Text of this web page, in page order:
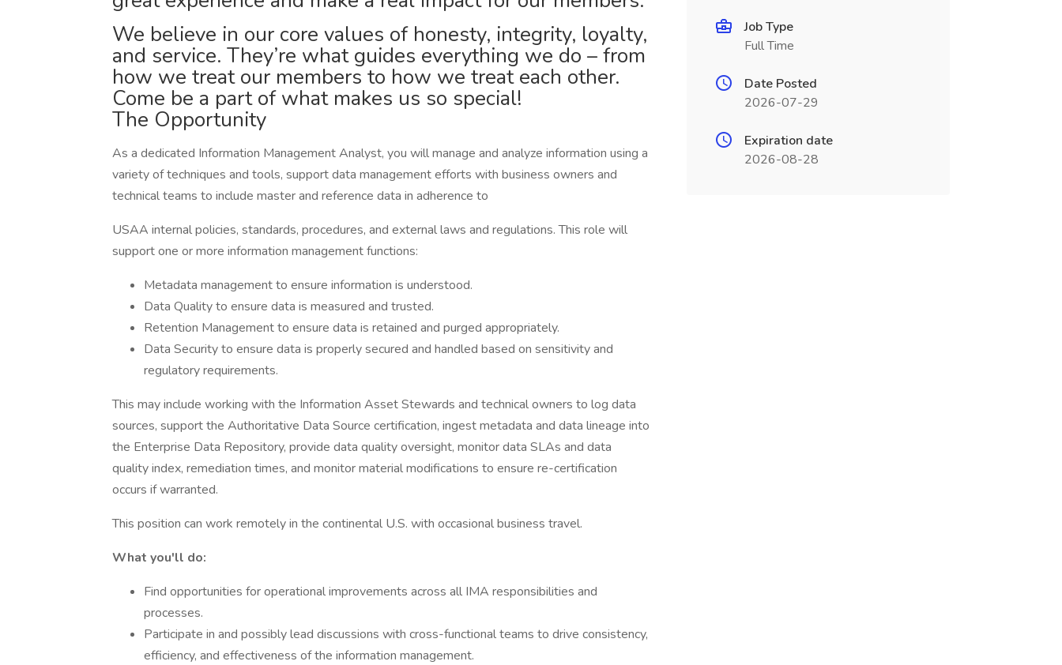
We believe in our core values of honesty, integrity, loyalty,
and service. They’re what guides everything we do – from
how we treat our members to how we treat each other.
Come be a part of what makes us so special!
The Opportunity
As a dedicated Information Management Analyst, you will manage and analyze information using a
variety of techniques and tools, support data management efforts with business owners and
technical teams to include master and reference data in adherence to
USAA internal policies, standards, procedures, and external laws and regulations. This role will
support one or more information management functions:
Metadata management to ensure information is understood.
Data Quality to ensure data is measured and trusted.
Retention Management to ensure data is retained and purged appropriately.
Data Security to ensure data is properly secured and handled based on sensitivity and
regulatory requirements.
This may include working with the Information Asset Stewards and technical owners to log data
sources, support the Authoritative Data Source certification, ingest metadata and data lineage into
the Enterprise Data Repository, provide data quality oversight, monitor data SLAs and data
quality index, remediation times, and monitor material modifications to ensure re-certification
occurs if warranted.
This position can work remotely in the continental U.S. with occasional business travel.
What you'll do:
Find opportunities for operational improvements across all IMA responsibilities and
processes.
Participate in and possibly lead discussions with cross-functional teams to drive consistency,
efficiency, and effectiveness of the information management.
Job Type
Full Time
Date Posted
2026-07-29
Expiration date
2026-08-28